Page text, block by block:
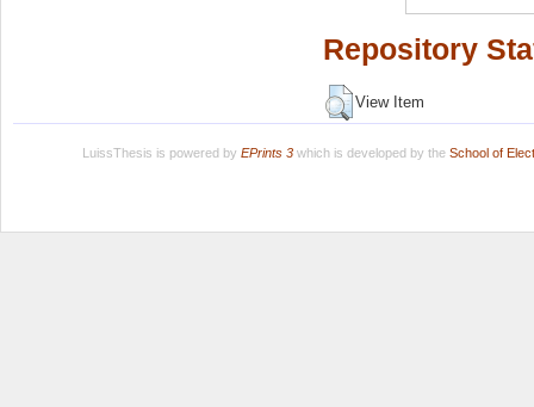
Repository
View Item
LuissThesis is powered by EPrints 3which is developed by the School of